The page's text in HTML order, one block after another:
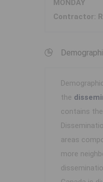
MONDAY
Contractor:
the
contains
areas
more